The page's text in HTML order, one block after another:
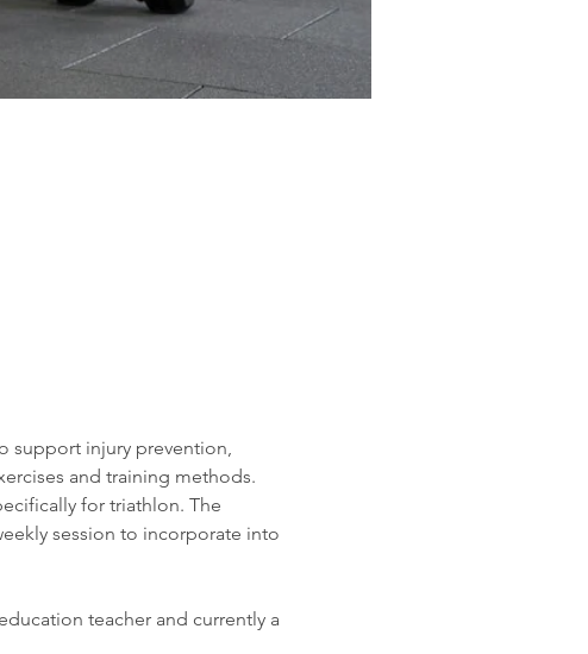
support injury prevention,
and training methods.
for triathlon. The
session to incorporate into
teacher and currently a